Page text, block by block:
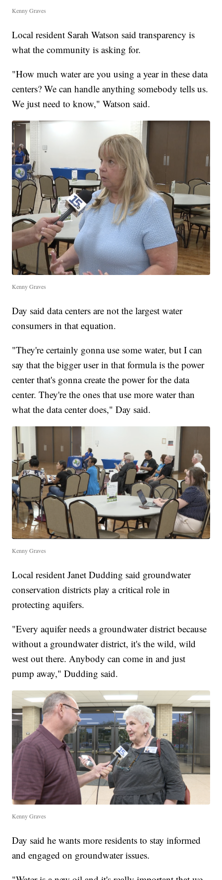
Kenny Graves
Local resident Sarah Watson said transparency is
what the community is asking for.
"How much water are you using a year in these data
centers? We can handle anything somebody tells us.
We just need to know," Watson said.
Kenny Graves
Day said data centers are not the largest water
consumers in that equation.
"They're certainly gonna use some water, but I can
say that the bigger user in that formula is the power
center that's gonna create the power for the data
center. They're the ones that use more water than
what the data center does," Day said.
Kenny Graves
Local resident Janet Dudding said groundwater
conservation districts play a critical role in
protecting aquifers.
"Every aquifer needs a groundwater district because
without a groundwater district, it's the wild, wild
west out there. Anybody can come in and just
pump away," Dudding said.
Kenny Graves
Day said he wants more residents to stay informed
and engaged on groundwater issues.